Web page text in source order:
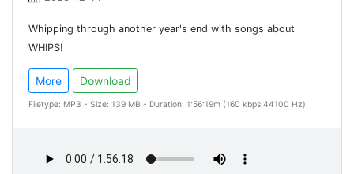
Whipping through another year's end with songs about
WHIPS!
More Download
Filetype: MP3 - Size: 139 MB - Duration: 1:56:19m (160 kbps 44100 Hz)